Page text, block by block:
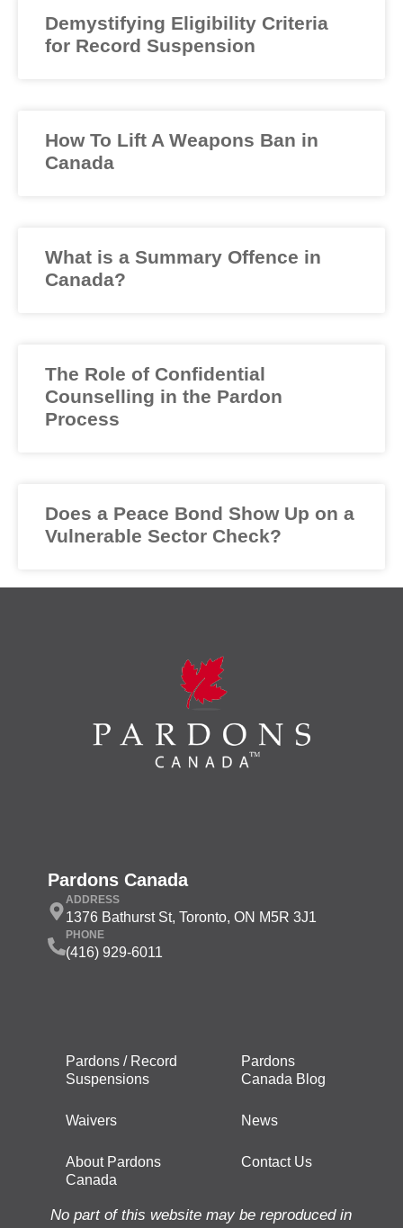
Demystifying Eligibility Criteria
for Record Suspension
How To Lift A Weapons Ban in
Canada
What is a Summary Offence in
Canada?
The Role of Confidential
Counselling in the Pardon
Process
Does a Peace Bond Show Up on a
Vulnerable Sector Check?
Pardons Canada
ADDRESS
1376 Bathurst St, Toronto, ON M5R 3J1
PHONE
(416) 929-6011
Pardons / Record
Suspensions
Waivers
About Pardons
Canada
Pardons
Canada Blog
News
Contact Us
No part of this website may be reproduced in